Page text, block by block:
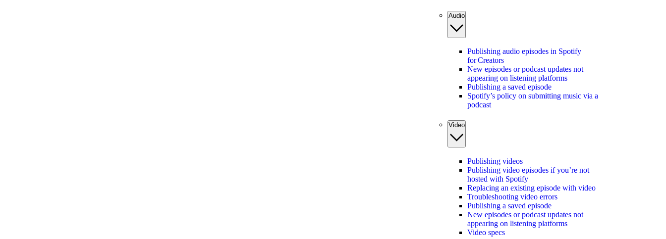
Audio
Publishing audio episodes in Spotify
for Creators
New episodes or podcast updates not
appearing on listening platforms
Publishing a saved episode
Spotify’s policy on submitting music via a
podcast
Video
Publishing videos
Publishing video episodes if you’re not
hosted with Spotify
Replacing an existing episode with video
Troubleshooting video errors
Publishing a saved episode
New episodes or podcast updates not
appearing on listening platforms
Video specs